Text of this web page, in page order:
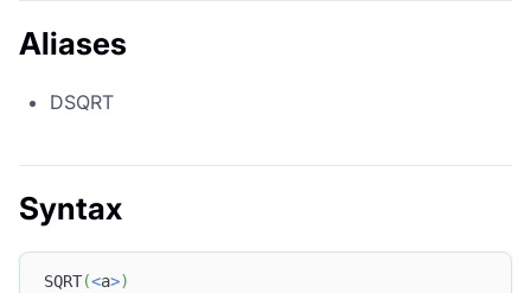
Aliases
DSQRT
Syntax
SQRT(<a>)